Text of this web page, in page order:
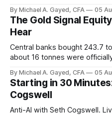
is generating 86 percent of
those facts is public. Almost
By Michael A. Gayed, CFA 05
The Gold Signal
Hear
Central banks bought 243.7
about 16 tonnes were
model of gold as anti-real-
buyers are not who the
By Michael A. Gayed, CFA 05
Starting in 30
Cogswell
Anti-AI with Seth Cogswell.